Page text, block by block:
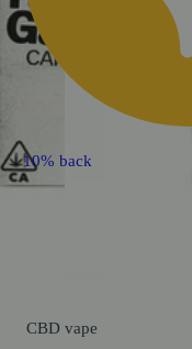
10% back
CBD vape